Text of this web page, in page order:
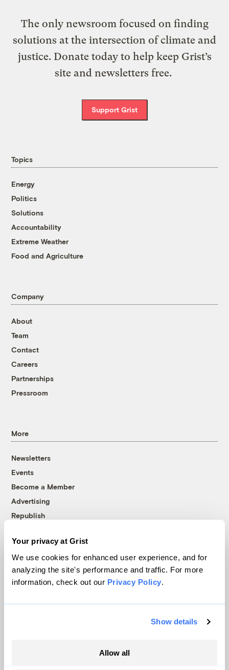
Your privacy at Grist
We use cookies for enhanced user experience, and for
analyzing the site's performance and traffic. For more
information, check out our Privacy Policy.
Show details
Allow all
The only newsroom focused on finding
solutions at the intersection of climate and
justice. Donate today to help keep Grist’s
site and newsletters free.
Support Grist
Topics
Energy
Politics
Solutions
Accountability
Extreme Weather
Food and Agriculture
Company
About
Team
Contact
Careers
Partnerships
Pressroom
More
Newsletters
Events
Become a Member
Advertising
Republish
© 1999-2026 Grist Magazine, Inc. All rights reserved.
Grist is powered byWordPress VIP